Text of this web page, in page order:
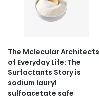
The Molecular Architects
of Everyday Life: The
Surfactants Story is
sodium lauryl
sulfoacetate safe